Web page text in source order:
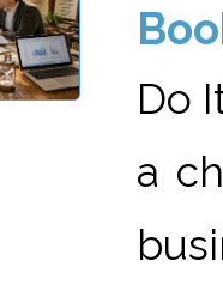
Do
a